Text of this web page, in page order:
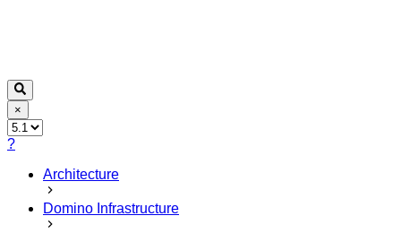
×
?
Architecture
Domino Infrastructure